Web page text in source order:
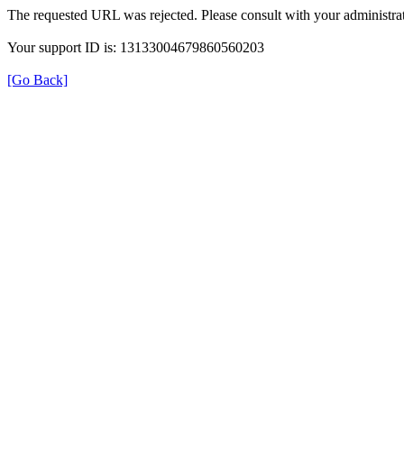
The requested URL was rejected. Please consult with your
Your support ID is: 13133004679860560203
[Go Back]